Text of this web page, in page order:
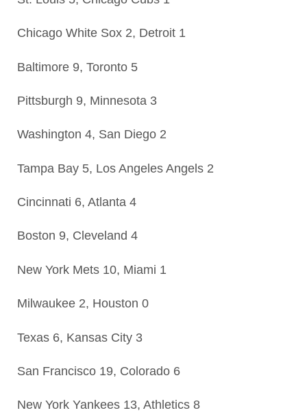
Chicago White Sox 2, Detroit 1
Baltimore 9, Toronto 5
Pittsburgh 9, Minnesota 3
Washington 4, San Diego 2
Tampa Bay 5, Los Angeles Angels 2
Cincinnati 6, Atlanta 4
Boston 9, Cleveland 4
New York Mets 10, Miami 1
Milwaukee 2, Houston 0
Texas 6, Kansas City 3
San Francisco 19, Colorado 6
New York Yankees 13, Athletics 8